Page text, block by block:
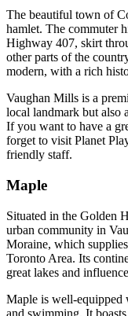
The beautiful town of
hamlet. The commuter
Highway 407, skirt
other parts of the
modern, with a rich
Vaughan Mills is a
local landmark but also
If you want to have a
forget to visit Planet
friendly staff.
Maple
Situated in the Golden
urban community in
Moraine, which
Toronto Area. Its
great lakes and
Maple is well-equipped
and swimming. It